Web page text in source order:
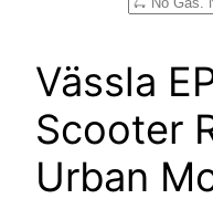
Vässla
Scooter
Urban